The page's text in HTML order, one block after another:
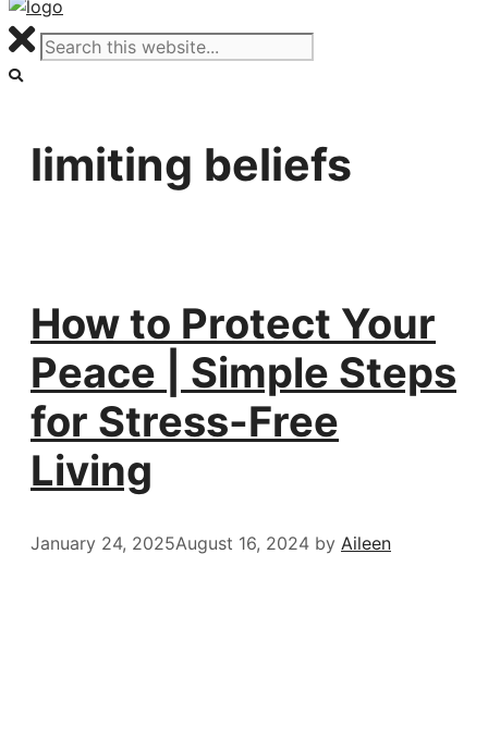
limiting beliefs
How to Protect Your
Peace | Simple Steps
for Stress-Free
Living
January 24, 2025August 16, 2024 by Aileen